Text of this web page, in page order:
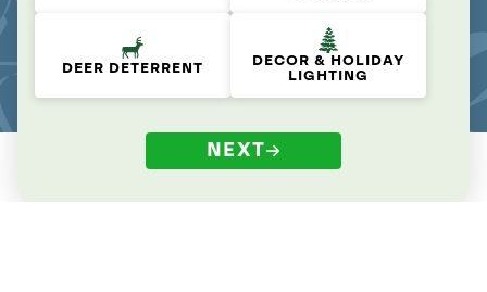
DEER DETERRENT
DECOR & HOLIDAY
LIGHTING
NEXT